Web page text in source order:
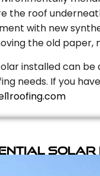
the roof
with new
the old paper,
installed can be
needs. If you